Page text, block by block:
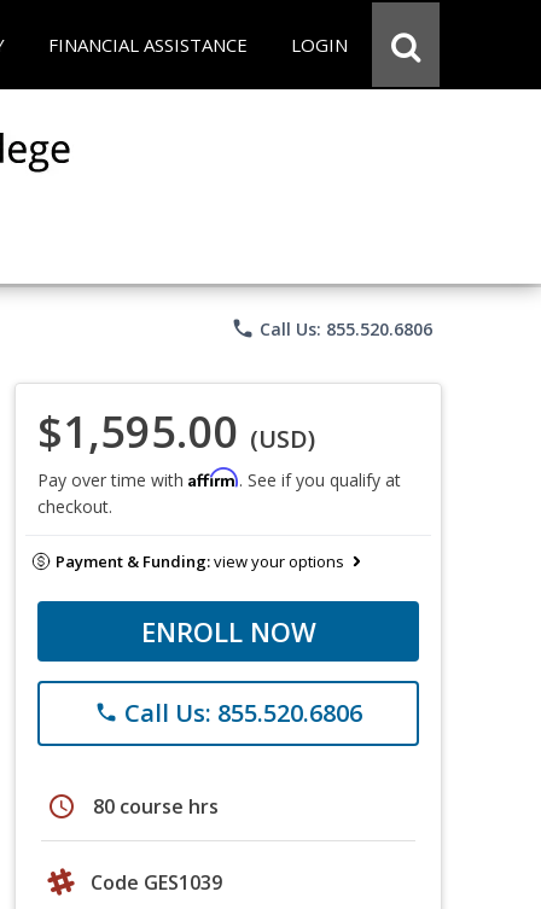
FINANCIAL ASSISTANCE LOGIN
phone Call Us: 855.520.6806
$1,595.00 (USD)
Pay over time with Affirm. See if you qualify at
checkout.
Payment & Funding:view your options
ENROLL NOW
phone Call Us: 855.520.6806
schedule 80 course hrs
Code GES1039